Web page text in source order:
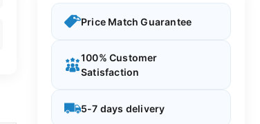
Price Match Guarantee
100% Customer
Satisfaction
5-7 days delivery